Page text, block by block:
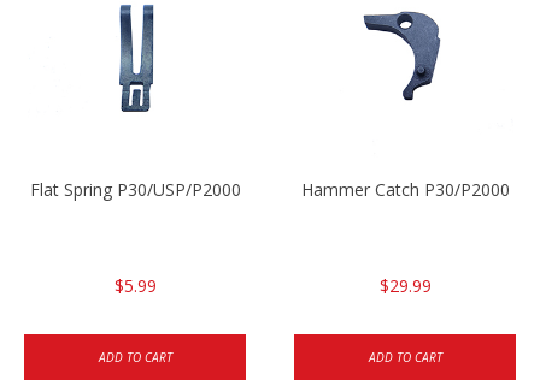
Flat Spring P30/USP/P2000
$5.99
ADD TO CART
Hammer Catch P30/P2000
$29.99
ADD TO CART